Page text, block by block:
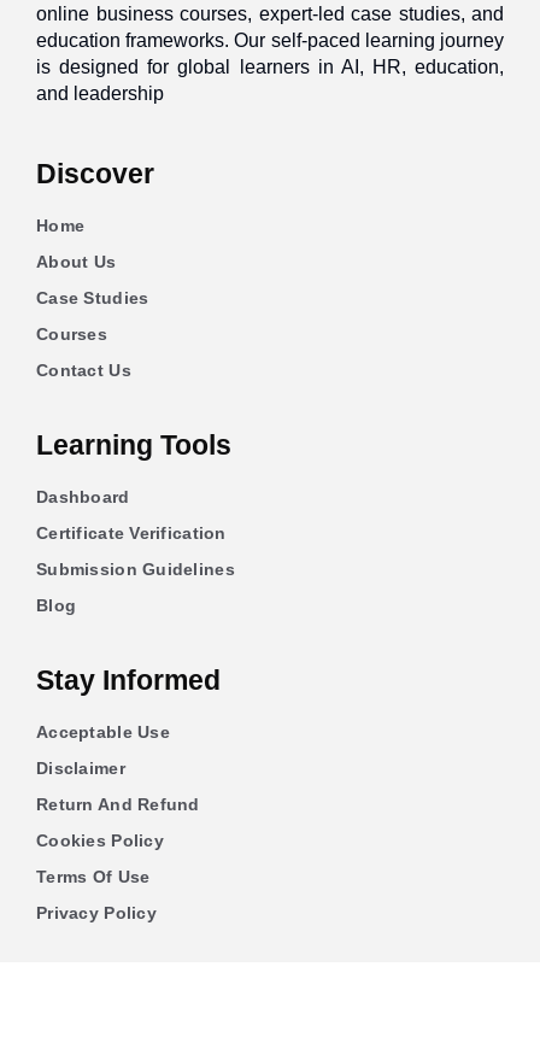
online business courses, expert-led case studies, and
education frameworks. Our self-paced learning journey
is designed for global learners in AI, HR, education,
and leadership
Discover
Home
About Us
Case Studies
Courses
Contact Us
Learning Tools
Dashboard
Certificate Verification
Submission Guidelines
Blog
Stay Informed
Acceptable Use
Disclaimer
Return And Refund
Cookies Policy
Terms Of Use
Privacy Policy